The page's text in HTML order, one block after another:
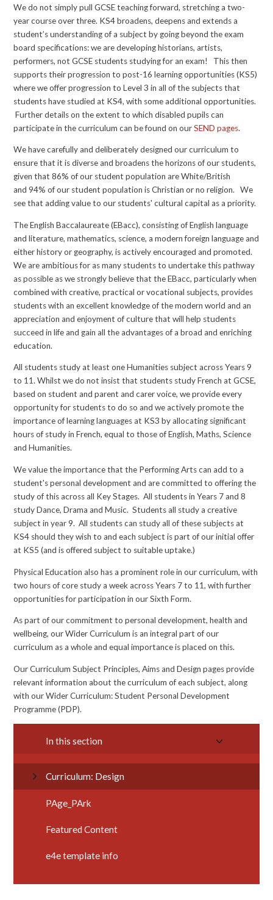
We do not simply pull GCSE teaching forward, stretching a two-
year course over three. KS4 broadens, deepens and extends a
student’s understanding of a subject by going beyond the exam
board specifications: we are developing historians, artists,
performers, not GCSE students studying for an exam! This then
supports their progression to post-16 learning opportunities (KS5)
where we offer progression to Level 3 in all of the subjects that
students have studied at KS4, with some additional opportunities.
Further details onthe extent to which disabled pupils can
participate in the curriculum can be found on ourSEND pages.
We have carefully and deliberately designed our curriculum to
ensure that it is diverse and broadens the horizons of our students,
given that 86% of our student population are White/British
and 94% of our student population is Christian or no religion. We
see that adding value to our students' cultural capital as a priority.
The English Baccalaureate (EBacc), consisting of English language
and literature, mathematics, science, a modern foreign language and
either history or geography, is actively encouraged and promoted.
We are ambitious for as many students to undertake this pathway
as possible as we strongly believe that the EBacc, particularly when
combined with creative, practical or vocational subjects, provides
students with an excellent knowledge of the modern world and an
appreciation and enjoyment of culture that will help students
succeed in life and gain all the advantages of a broad and enriching
education.
All students study at least one Humanities subject across Years 9
to 11. Whilst we do not insist that students study French at GCSE,
based on student and parent and carer voice, we provide every
opportunity for students to do so and we actively promote the
importance of learning languages at KS3 by allocating significant
hours of study in French, equal to those of English, Maths, Science
and Humanities.
We value the importance that the Performing Arts can add to a
student's personal development and are committed to offering the
study of this across all Key Stages. All students in Years 7 and 8
study Dance, Drama and Music. Students all study a creative
subject in year 9. All students can study all of these subjects at
KS4 should they wish to and each subject is part of our initial offer
at KS5 (and is offered subject to suitable uptake.)
Physical Education also has a prominent role in our curriculum, with
two hours of core study a week across Years 7 to 11, with further
opportunities for participation in our Sixth Form.
As part of our commitment to personal development, health and
wellbeing, our Wider Curriculum is an integral part of our
curriculum as a whole and equal importance is placed on this.
Our Curriculum Subject Principles, Aims and Design pages provide
relevant information about the curriculum of each subject, along
with our Wider Curriculum: Student Personal Development
Programme (PDP).
In this section
Curriculum: Design
PAge_PArk
Featured Content
e4e template info